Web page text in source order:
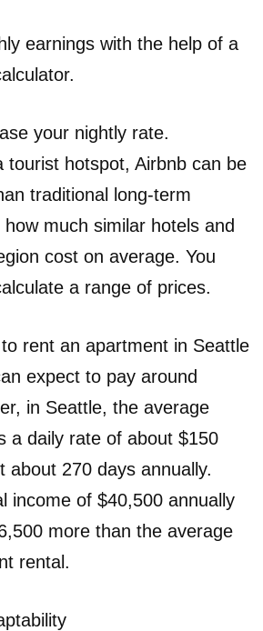
earnings with the help of a
your nightly rate.
tourist hotspot, Airbnb can be
traditional long-term
much similar hotels and
cost on average. You
a range of prices.
to rent an apartment in Seattle
expect to pay around
in Seattle, the average
a daily rate of about $150
about 270 days annually.
income of $40,500 annually
more than the average
rental.